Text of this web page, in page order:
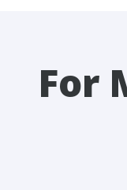
For